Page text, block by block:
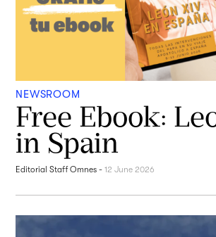
NEWSROOM
Free Ebook:
in Spain
Editorial Staff Omnes -12 June 2026